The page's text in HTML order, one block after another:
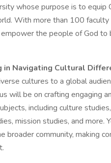
whose purpose is to equip
With more than 100
the people of God to
Navigating Cultural
cultures to a global
will be on crafting engaging
including culture
mission studies, and more.
community, making